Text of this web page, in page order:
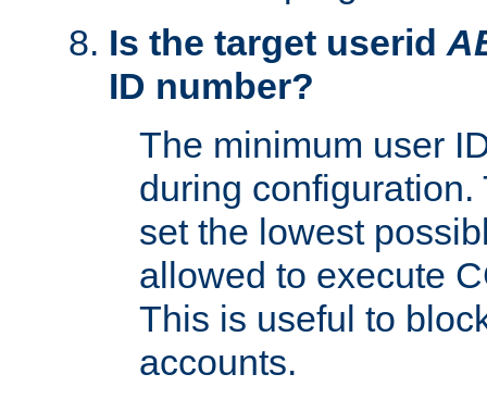
Is the target userid
ID number?
The minimum user
during
set the lowest
allowed to execute
This is useful to
accounts.